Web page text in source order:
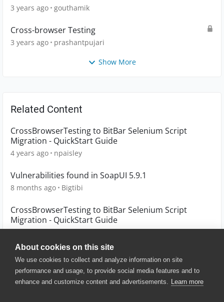
About cookies on this site
We use cookies to collect and analyze information on site
performance and usage, to provide social media features and to
enhance and customize content and advertisements. Learn more
3 years ago gouthamik
Cross-browser Testing
3 years ago prashantpujari
Show More
Related Content
CrossBrowserTesting to BitBar Selenium Script
Migration - QuickStart Guide
4 years ago npaisley
Vulnerabilities found in SoapUI 5.9.1
8 months ago Bigtibi
CrossBrowserTesting to BitBar Selenium Script
Migration - QuickStart Guide
© 2025 SmartBear Software. All